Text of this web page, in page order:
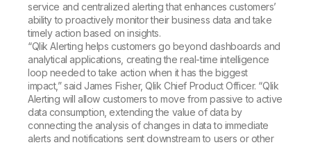
Glossary
Community
Training
service and centralized alerting that enhances customers’
ability to proactively monitor their business data and take
timely action based on insights.
“Qlik Alerting helps customers go beyond dashboards and
analytical applications, creating the real-time intelligence
loop needed to take action when it has the biggest
impact,” said James Fisher, Qlik Chief Product Officer. “Qlik
Alerting will allow customers to move from passive to active
data consumption, extending the value of data by
connecting the analysis of changes in data to immediate
alerts and notifications sent downstream to users or other